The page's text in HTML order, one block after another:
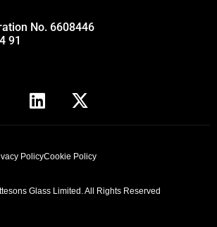
No. 6608446
91
PolicyCookie Policy
Glass Limited. All Rights Reserved